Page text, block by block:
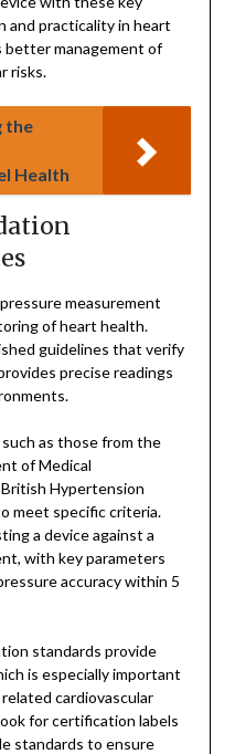
and practicality in heart
better management of
risks.
the
Health
measurement
of heart health.
guidelines that verify
precise readings
as those from the
of Medical
Hypertension
meet specific criteria.
a device against a
with key parameters
accuracy within 5
standards provide
is especially important
cardiovascular
for certification labels
standards to ensure